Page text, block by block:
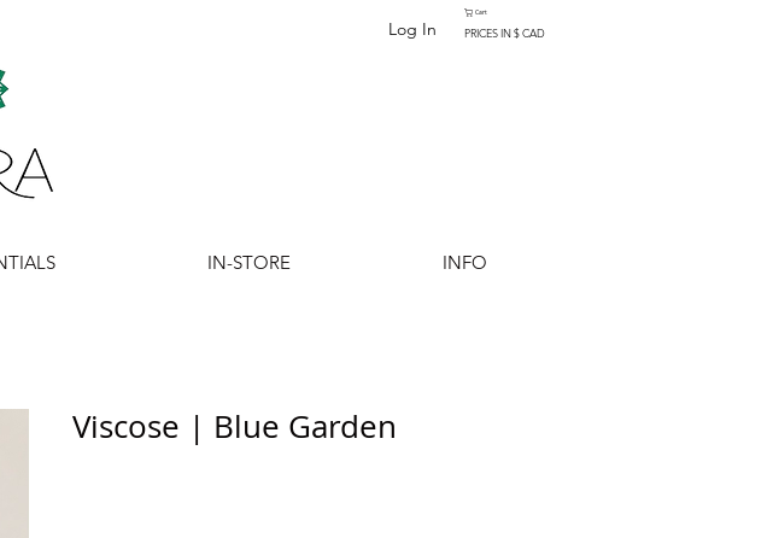
Log In
Cart
PRICES IN $ CAD
IN-STORE INFO
Viscose | Blue Garden